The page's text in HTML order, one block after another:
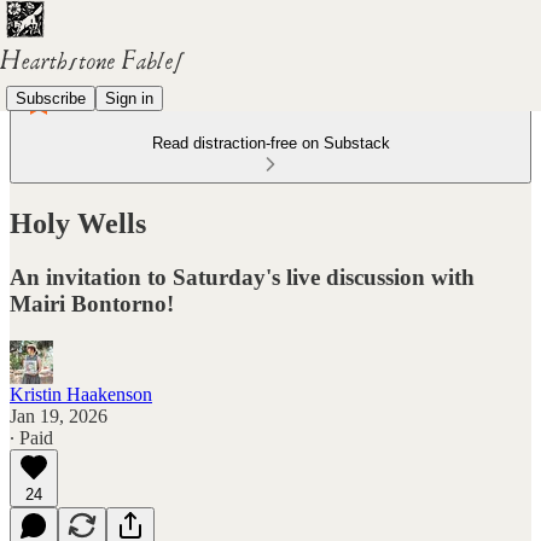
Subscribe Sign in
Read distraction-free on Substack
Holy Wells
An invitation to Saturday's live discussion with
Mairi Bontorno!
Kristin Haakenson
Jan 19, 2026
∙ Paid
24